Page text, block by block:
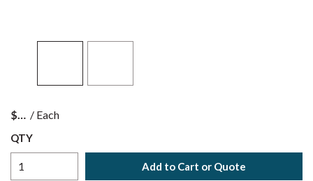
$ / Each
QTY
Add to Cart or Quote